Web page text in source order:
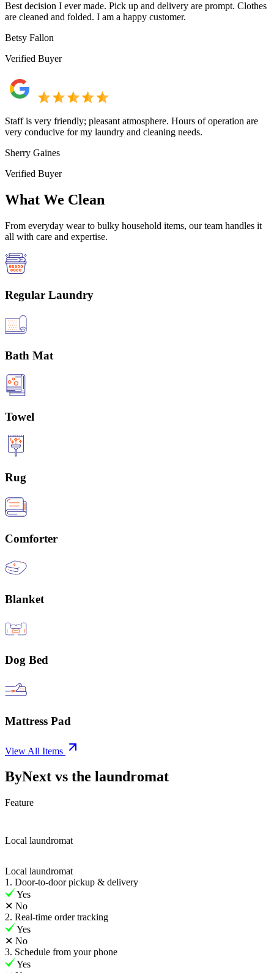
Best decision I ever made. Pick up and delivery are prompt. Clothes
are cleaned and folded. I am a happy customer.
Betsy Fallon
Verified Buyer
Staff is very friendly; pleasant atmosphere. Hours of operation are
very conducive for my laundry and cleaning needs.
Sherry Gaines
Verified Buyer
What We Clean
From everyday wear to bulky household items, our team handles it
all with care and expertise.
Regular Laundry
Bath Mat
Towel
Rug
Comforter
Blanket
Dog Bed
Mattress Pad
View All Items
ByNext vs the laundromat
Feature
Local laundromat
Local laundromat
1. Door-to-door pickup & delivery
Yes
✕ No
2. Real-time order tracking
Yes
✕ No
3. Schedule from your phone
Yes